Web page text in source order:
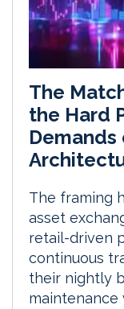
The
the Hard
Demands
The framing
asset
retail-driven
continuous
their nightly
maintenance